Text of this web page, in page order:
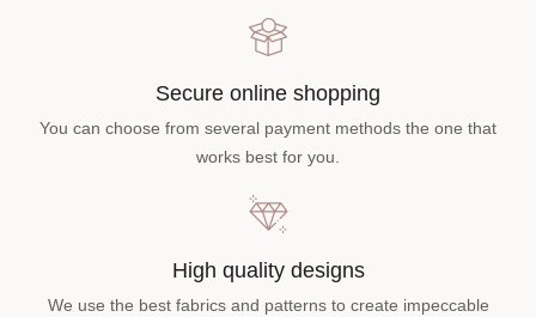
Secure online shopping
You can choose from several payment methods the one that
works best for you.
High quality designs
We use the best fabrics and patterns to create impeccable